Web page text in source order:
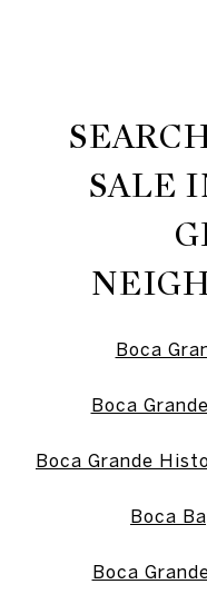
SALE
Boca
Boca
Boca Grande
Boca
Boca